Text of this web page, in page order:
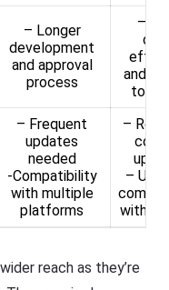
– Longer
development
and approval
process
–
and
to
– Frequent
updates
needed
-Compatibility
with multiple
platforms
–
–
with
reach as they’re